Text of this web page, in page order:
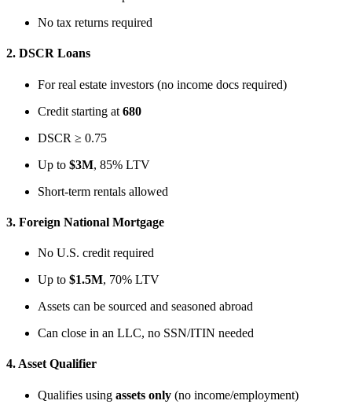
No tax returns required
2. DSCR Loans
For real estate investors (no income docs required)
Credit starting at 680
DSCR ≥ 0.75
Up to $3M, 85% LTV
Short-term rentals allowed
3. Foreign National Mortgage
No U.S. credit required
Up to $1.5M, 70% LTV
Assets can be sourced and seasoned abroad
Can close in an LLC, no SSN/ITIN needed
4.Asset Qualifier
Qualifies using assets only (no income/employment)